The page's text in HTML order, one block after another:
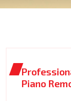
Piano